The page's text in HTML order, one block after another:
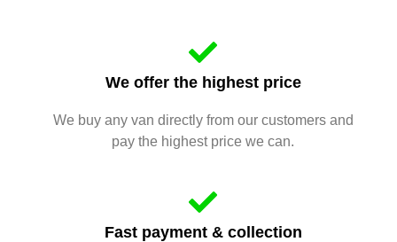
We offer the highest price
We buy any van directly from our customers and
pay the highest price we can.
Fast payment & collection